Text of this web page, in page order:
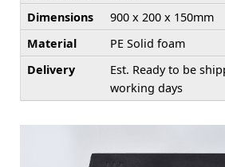
Dimensions
900 x 200 x 150mm
Material
PE Solid foam
Delivery
Est. Ready to be
working days